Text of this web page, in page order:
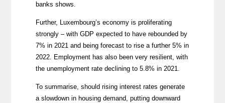
banks shows.
Further, Luxembourg’s economy is proliferating
strongly – with GDP expected to have rebounded by
7% in 2021 and being forecast to rise a further 5% in
2022. Employment has also been very resilient, with
the unemployment rate declining to 5.8% in 2021.
To summarise, should rising interest rates generate
a slowdown in housing demand, putting downward